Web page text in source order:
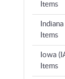
Items
Items
Iowa
Items